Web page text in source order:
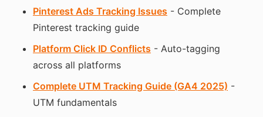
Pinterest Ads Tracking Issues - Complete
Pinterest tracking guide
Platform Click ID Conflicts - Auto-tagging
across all platforms
Complete UTM Tracking Guide (GA4 2025) -
UTM fundamentals